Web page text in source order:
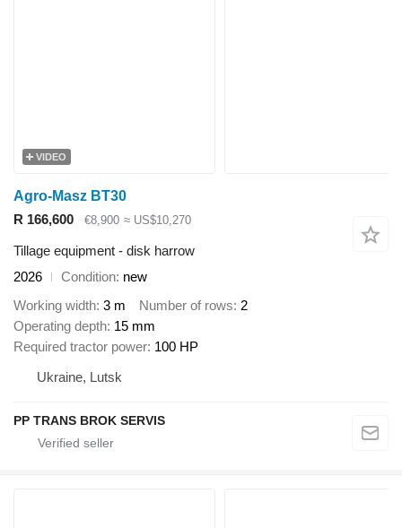
VIDEO
Agro-Masz BT30
R 166,600
€8,900 ≈ US$10,270
Tillage equipment - disk harrow
2026
Condition new
Working width 3 m Number of rows 2
Operating depth 15 mm
Required tractor power 100 HP
Ukraine, Lutsk
PP TRANS BROK SERVIS